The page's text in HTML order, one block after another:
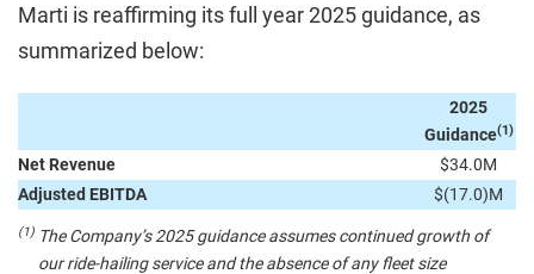
Marti is reaffirming its full year 2025 guidance, as
summarized below:
2025
Guidance(1)
Net Revenue
$34.0M
Adjusted EBITDA
$(17.0)M
(1) The Company’s 2025 guidance assumes continued growth of
our ride-hailing service and the absence of any fleet size